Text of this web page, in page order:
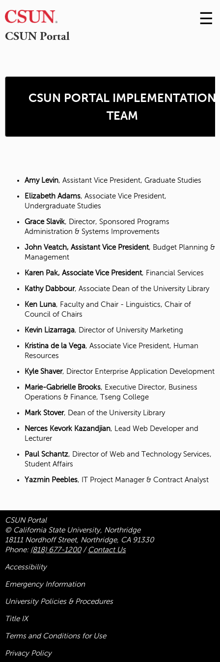
CSUN Portal
Skip
to
☰
CSUN PORTAL IMPLEMENTATION
TEAM
Amy Levin, Assistant Vice President, Graduate Studies
Elizabeth Adams, Associate Vice President,
Undergraduate Studies
Grace Slavik, Director, Sponsored Programs
Administration & Systems Improvements
John Veatch, Assistant Vice President, Budget Planning &
Management
Karen Pak, Associate Vice President, Financial Services
Kathy Dabbour, Associate Dean of the University Library
Ken Luna, Faculty and Chair - Linguistics, Chair of
Council of Chairs
Kevin Lizarraga, Director of University Marketing
Kristina de la Vega, Associate Vice President, Human
Resources
Kyle Shaver, Director Enterprise Application Development
Marie-Gabrielle Brooks, Executive Director, Business
Operations & Finance, Tseng College
Mark Stover, Dean of the University Library
Nerces Kevork Kazandjian, Lead Web Developer and
Lecturer
Paul Schantz, Director of Web and Technology Services,
Student Affairs
Yazmin Peebles, IT Project Manager & Contract Analyst
CSUN Portal
© California State University, Northridge
18111 Nordhoff Street, Northridge, CA 91330
Phone: (818) 677-1200/ Contact Us
Accessibility
Emergency Information
University Policies & Procedures
Title IX
Terms and Conditions for Use
Privacy Policy